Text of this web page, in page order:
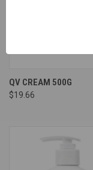
QV CREAM 500G
$19.66